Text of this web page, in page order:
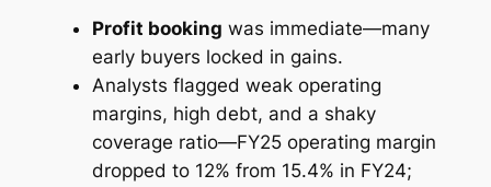
Profit booking was immediate—many
early buyers locked in gains.
Analysts flagged weak operating
margins, high debt, and a shaky
coverage ratio—FY25 operating margin
dropped to 12% from 15.4% in FY24;